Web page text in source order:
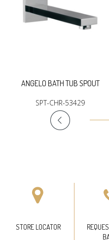
ANGELO BATH TUB SPOUT
SPT-CHR-53429
STORE LOCATOR